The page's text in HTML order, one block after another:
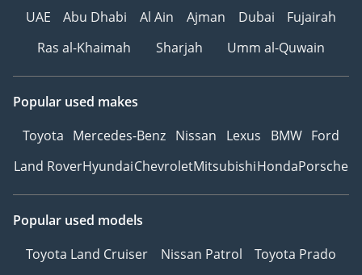
UAE
Abu Dhabi Al Ain Ajman Dubai
Fujairah
Ras al-Khaimah
Sharjah Umm al-Quwain
Popular used makes
Toyota Mercedes-Benz Nissan Lexus BMW Ford
Land RoverHyundaiChevroletMitsubishiHondaPorsche
Popular used models
Toyota Land Cruiser
Nissan Patrol
Toyota Prado